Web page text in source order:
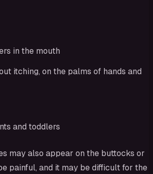
in the mouth
itching, on the palms of hands and
and toddlers
may also appear on the buttocks or
painful, and it may be difficult for the